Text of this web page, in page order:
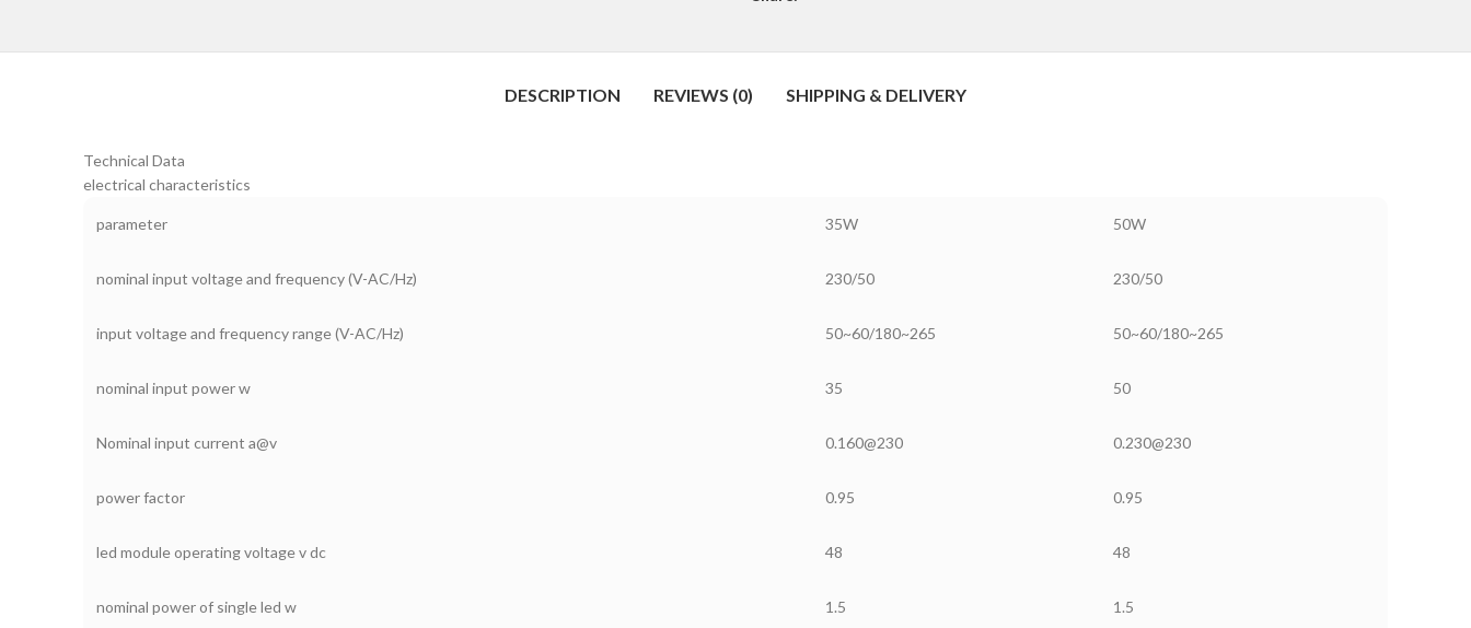
DESCRIPTION REVIEWS (0) SHIPPING & DELIVERY
Technical Data
electrical characteristics
parameter 35W 50W
nominal input voltage and frequency (V-AC/Hz) 230/50 230/50
input voltage and frequency range (V-AC/Hz) 50~60/180~265 50~60/180~265
nominal input power w 35 50
Nominal input current a@v 0.160@230 0.230@230
power factor 0.95 0.95
led module operating voltage v dc 48 48
nominal power of single led w 1.5 1.5